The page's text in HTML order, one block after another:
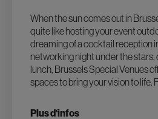
When the sun comes out in
quite like hosting your event
dreaming of a cocktail reception
networking night under the stars,
lunch, Brussels Special Venues
spaces to bring your vision to life.
Plus d‘infos